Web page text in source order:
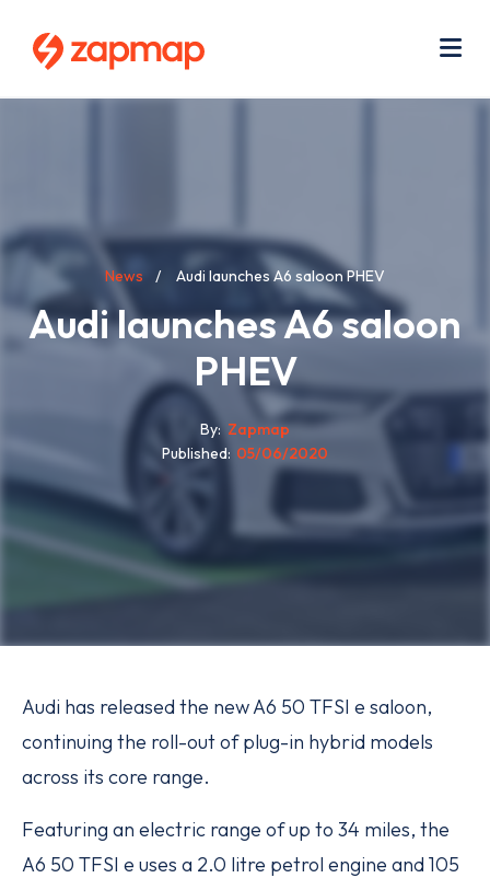
content
BreadcrumbNews Audi launches A6 saloon PHEV
Audi launches A6 saloon
PHEV
By Zapmap
Published 05/06/2020
Audi has released the new A6 50 TFSI e saloon,
continuing the roll-out of plug-in hybrid models
across its core range.
Featuring an electric range of up to 34 miles, the
A6 50 TFSI e uses a 2.0 litre petrol engine and 105